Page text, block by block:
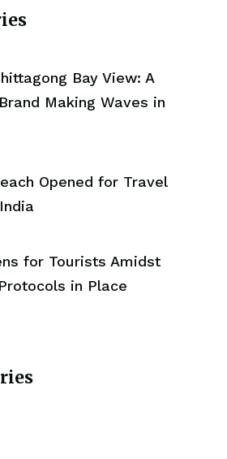
Bay View: A
Making Waves in
Opened for Travel
for Tourists Amidst
in Place